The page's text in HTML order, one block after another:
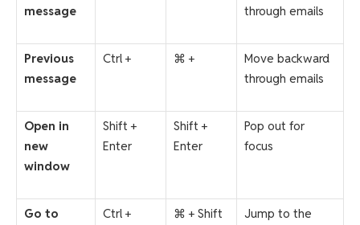
message
through emails
Previous
message
Ctrl + ⌘ +
Move backward
through emails
Open in
new
window
Shift +
Enter
Shift +
Enter
Pop out for
focus
Go to
Ctrl +
⌘ + Shift
Jump to the